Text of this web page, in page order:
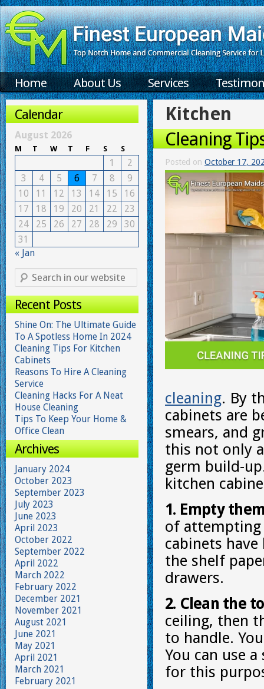
Home About Us Services
Kitchen
Cleaning
Posted on October 17,
cleaning. By
cabinets are
smears, and
this not only
germ build-
kitchen
1. Empty
of attempting
cabinets
the shelf
drawers.
2. Clean the
ceiling, then
to handle.
You can use
for this
Calendar
August 2026
M T W T F S S
1
2
3
4 5 6 7 8
9
10
11 12 13 14 15
16
17
18 19 20 21 22
23
24
25 26 27 28 29
30
31
« Jan
Recent Posts
Shine On: The Ultimate Guide
To A Spotless Home In 2024
Cleaning Tips For Kitchen
Cabinets
Reasons To Hire A Cleaning
Service
Cleaning Hacks For A Neat
House Cleaning
Tips To Keep Your Home &
Office Clean
Archives
January 2024
October 2023
September 2023
July 2023
June 2023
April 2023
October 2022
September 2022
April 2022
March 2022
February 2022
December 2021
November 2021
August 2021
June 2021
May 2021
April 2021
March 2021
February 2021